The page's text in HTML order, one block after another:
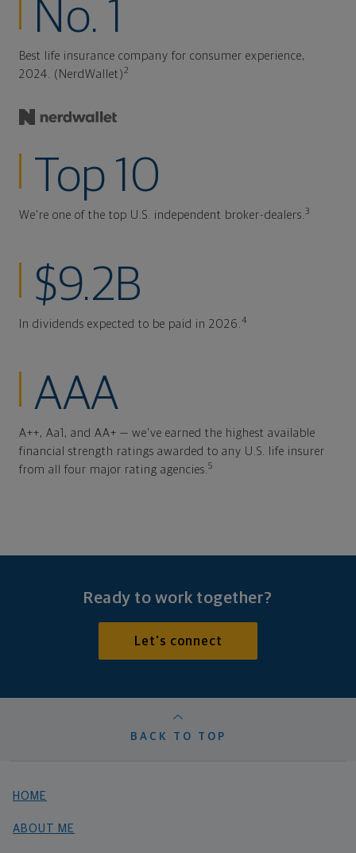
No. 1
Best life insurance company for consumer experience,
2024. (NerdWallet)2
Top 10
We're one of the top U.S. independent broker-dealers. 3
$9.2B
In dividends expected to be paid in 2026. 4
AAA
A++, Aa1, and AA+ — we've earned the highest available
financial strength ratings awarded to any U.S. life insurer
from all four major rating agencies. 5
Ready to work together?
Let's connect
BACK TO TOP
HOME
ABOUT ME